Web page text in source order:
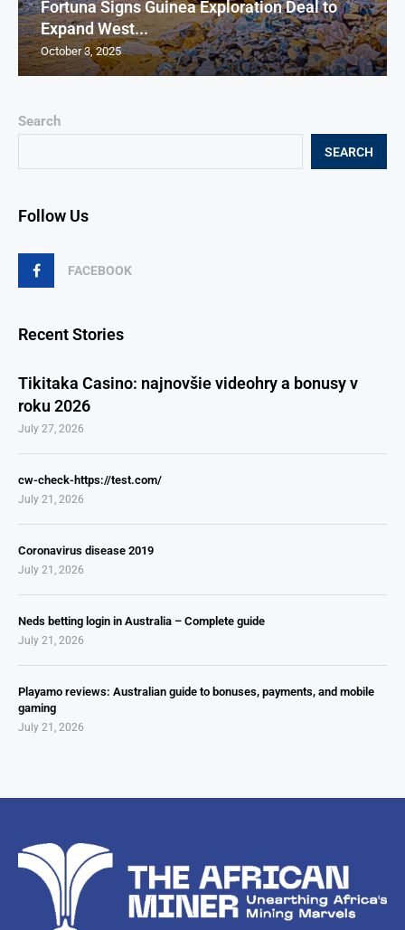
Search
SEARCH
Follow Us
FACEBOOK
Recent Stories
Tikitaka Casino: najnovšie videohry a bonusy v
roku 2026
July 27, 2026
cw-check-https://test.com/
July 21, 2026
Coronavirus disease 2019
July 21, 2026
Neds betting login in Australia – Complete guide
July 21, 2026
Playamo reviews: Australian guide to bonuses, payments, and mobile
gaming
July 21, 2026
Fortuna Signs Guinea Exploration Deal to
Expand West...
October 3, 2025